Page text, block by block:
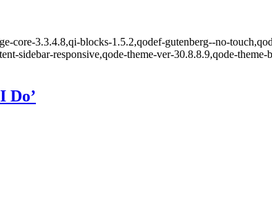
core-3.3.4.8,qi-blocks-1.5.2,qodef-gutenberg--no-
sidebar-responsive,qode-theme-ver-30.8.8.9,qode-
Do’